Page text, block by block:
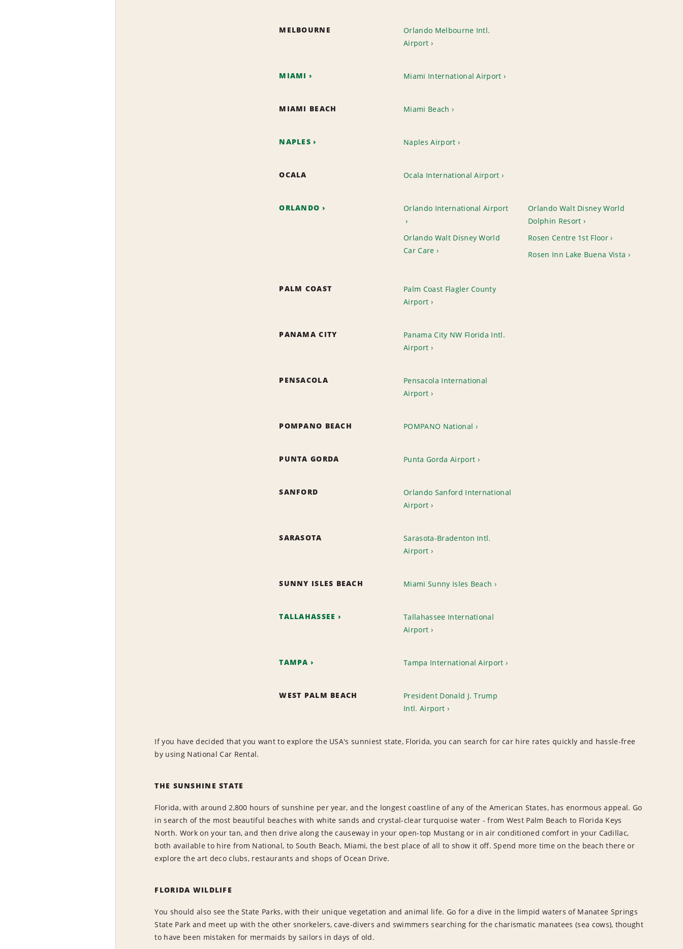
MELBOURNE
Orlando Melbourne Intl.
Airport
MIAMI Miami International Airport
MIAMI BEACH Miami Beach
NAPLES Naples Airport
OCALA Ocala International Airport
ORLANDO Orlando International Airport
Orlando Walt Disney World
Car Care
Orlando Walt Disney World
Dolphin Resort
Rosen Centre 1st Floor
Rosen Inn Lake Buena Vista
PALM COAST
Palm Coast Flagler County
Airport
PANAMA CITY
Panama City NW Florida Intl.
Airport
PENSACOLA
Pensacola International
Airport
POMPANO BEACH POMPANO National
PUNTA GORDA Punta Gorda Airport
SANFORD
Orlando Sanford International
Airport
SARASOTA
Sarasota-Bradenton Intl.
Airport
SUNNY ISLES BEACH Miami Sunny Isles Beach
TALLAHASSEE
Tallahassee International
Airport
TAMPA Tampa International Airport
WEST PALM BEACH
President Donald J. Trump
Intl. Airport
If you have decided that you want to explore the USA's sunniest state, Florida, you can search for car hire rates quickly and hassle-free
by using National Car Rental.
THE SUNSHINE STATE
Florida, with around 2,800 hours of sunshine per year, and the longest coastline of any of the American States, has enormous appeal. Go
in search of the most beautiful beaches with white sands and crystal-clear turquoise water - from West Palm Beach to Florida Keys
North. Work on your tan, and then drive along the causeway in your open-top Mustang or in air conditioned comfort in your Cadillac,
both available to hire from National, to South Beach, Miami, the best place of all to show it off. Spend more time on the beach there or
explore the art deco clubs, restaurants and shops of Ocean Drive.
FLORIDA WILDLIFE
You should also see the State Parks, with their unique vegetation and animal life. Go for a dive in the limpid waters of Manatee Springs
State Park and meet up with the other snorkelers, cave-divers and swimmers searching for the charismatic manatees (sea cows), thought
to have been mistaken for mermaids by sailors in days of old.